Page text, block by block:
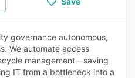
governance autonomous,
We automate access
management—saving
IT from a bottleneck into a